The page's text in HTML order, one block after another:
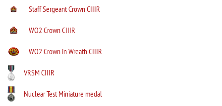
Staff Sergeant Crown CIIIR
WO2 Crown CIIIR
WO2 Crown in Wreath CIIIR
VRSM CIIIR
Nuclear Test Miniature medal